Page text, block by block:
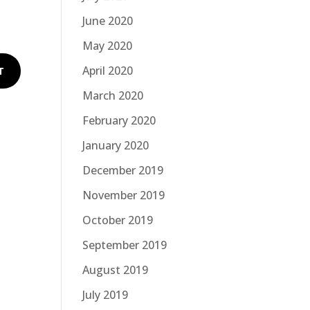
June 2020
May 2020
April 2020
March 2020
February 2020
January 2020
December 2019
November 2019
October 2019
September 2019
August 2019
July 2019